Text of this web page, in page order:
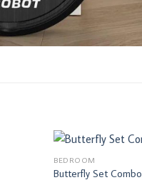
BEDROOM
Butterfly Set Combo